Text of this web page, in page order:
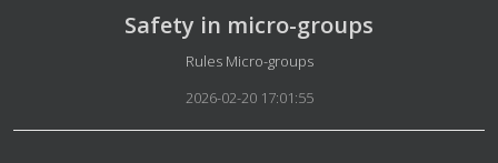
Safety in micro-groups
Details
Rules Micro-groups
2026-02-20 17:01:55